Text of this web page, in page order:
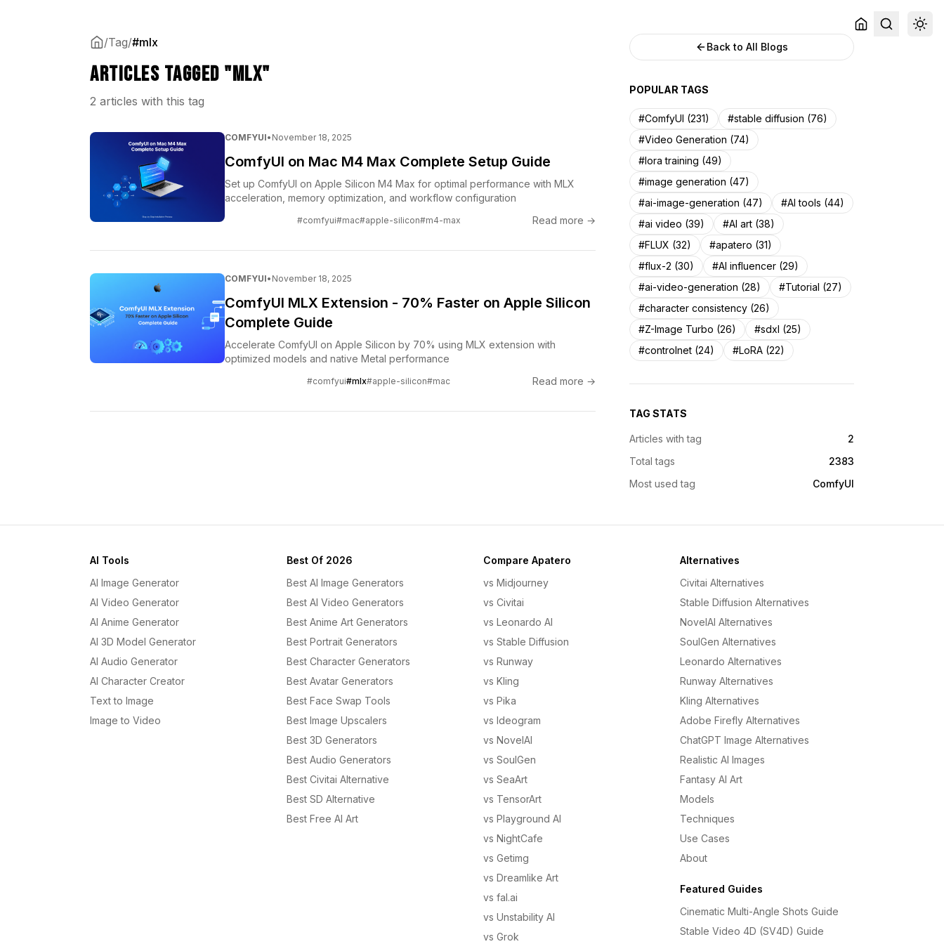
/Tag/#mlx
Articles tagged "mlx"
2 articles with this tag
COMFYUI• November 18, 2025
ComfyUI on Mac M4 Max Complete Setup Guide
Set up ComfyUI on Apple Silicon M4 Max for optimal performance with MLX
acceleration, memory optimization, and workflow configuration
#comfyui#mac#apple-silicon#m4-max Read more →
COMFYUI• November 18, 2025
ComfyUI MLX Extension - 70% Faster on Apple Silicon
Complete Guide
Accelerate ComfyUI on Apple Silicon by 70% using MLX extension with
optimized models and native Metal performance
#comfyui#mlx#apple-silicon#mac Read more →
Back to All Blogs
POPULAR TAGS
#ComfyUI (231)
#stable diffusion (76)
#Video Generation (74)
#lora training (49)
#image generation (47)
#ai-image-generation (47)
#AI tools (44)
#ai video (39)
#AI art (38)
#FLUX (32)
#apatero (31)
#flux-2 (30)
#AI influencer (29)
#ai-video-generation (28)
#Tutorial (27)
#character consistency (26)
#Z-Image Turbo (26)
#sdxl (25)
#controlnet (24)
#LoRA (22)
TAG STATS
Articles with tag
2
Total tags
2383
Most used tag
ComfyUI
AI Tools
AI Image Generator
AI Video Generator
AI Anime Generator
AI 3D Model Generator
AI Audio Generator
AI Character Creator
Text to Image
Image to Video
Best Of 2026
Best AI Image Generators
Best AI Video Generators
Best Anime Art Generators
Best Portrait Generators
Best Character Generators
Best Avatar Generators
Best Face Swap Tools
Best Image Upscalers
Best 3D Generators
Best Audio Generators
Best Civitai Alternative
Best SD Alternative
Best Free AI Art
Compare Apatero
vs Midjourney
vs Civitai
vs Leonardo AI
vs Stable Diffusion
vs Runway
vs Kling
vs Pika
vs Ideogram
vs NovelAI
vs SoulGen
vs SeaArt
vs TensorArt
vs Playground AI
vs NightCafe
vs Getimg
vs Dreamlike Art
vs fal.ai
vs Unstability AI
vs Grok
Alternatives
Civitai Alternatives
Stable Diffusion Alternatives
NovelAI Alternatives
SoulGen Alternatives
Leonardo Alternatives
Runway Alternatives
Kling Alternatives
Adobe Firefly Alternatives
ChatGPT Image Alternatives
Realistic AI Images
Fantasy AI Art
Models
Techniques
Use Cases
About
Featured Guides
Cinematic Multi-Angle Shots Guide
Stable Video 4D (SV4D) Guide